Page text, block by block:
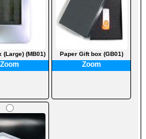
(Large) (MB01)
Zoom
Paper Gift box (GB01)
Zoom